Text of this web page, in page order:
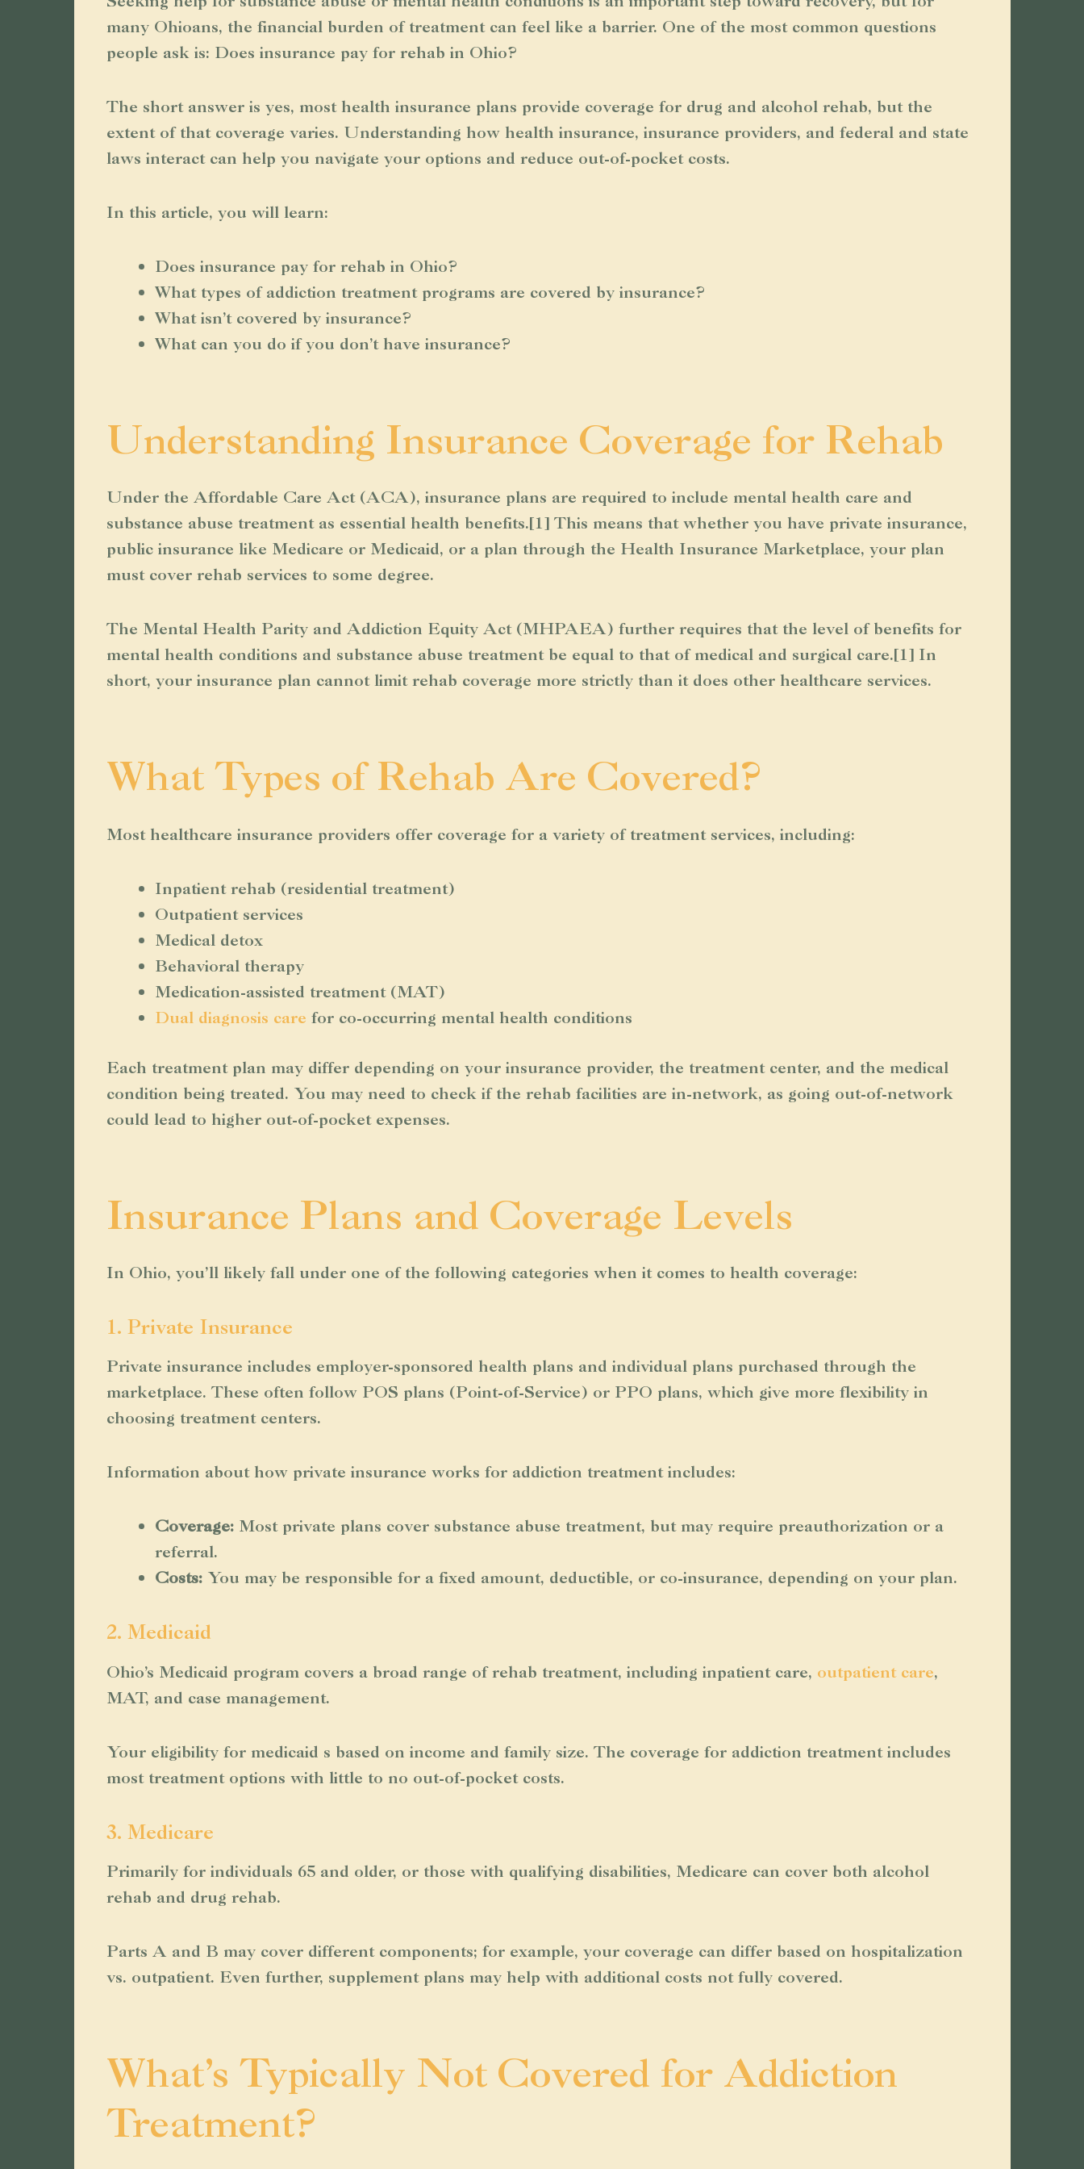
many Ohioans, the financial burden of treatment can feel like a barrier. One of the most common questions
people ask is: Does insurance pay for rehab in Ohio?
The short answer is yes, most health insurance plans provide coverage for drug and alcohol rehab, but the
extent of that coverage varies. Understanding how health insurance, insurance providers, and federal and state
laws interact can help you navigate your options and reduce out-of-pocket costs.
In this article, you will learn:
Does insurance pay for rehab in Ohio?
What types of addiction treatment programs are covered by insurance?
What isn’t covered by insurance?
What can you do if you don’t have insurance?
Understanding Insurance Coverage for Rehab
Under the Affordable Care Act (ACA), insurance plans are required to include mental health care and
substance abuse treatment as essential health benefits.[1] This means that whether you have private insurance,
public insurance like Medicare or Medicaid, or a plan through the Health Insurance Marketplace, your plan
must cover rehab services to some degree.
The Mental Health Parity and Addiction Equity Act (MHPAEA) further requires that the level of benefits for
mental health conditions and substance abuse treatment be equal to that of medical and surgical care.[1] In
short, your insurance plan cannot limit rehab coverage more strictly than it does other healthcare services.
What Types of Rehab Are Covered?
Most healthcare insurance providers offer coverage for a variety of treatment services, including:
Inpatient rehab (residential treatment)
Outpatient services
Medical detox
Behavioral therapy
Medication-assisted treatment (MAT)
Dual diagnosis care for co-occurring mental health conditions
Each treatment plan may differ depending on your insurance provider, the treatment center, and the medical
condition being treated. You may need to check if the rehab facilities are in-network, as going out-of-network
could lead to higher out-of-pocket expenses.
Insurance Plans and Coverage Levels
In Ohio, you’ll likely fall under one of the following categories when it comes to health coverage:
1. Private Insurance
Private insurance includes employer-sponsored health plans and individual plans purchased through the
marketplace. These often follow POS plans (Point-of-Service) or PPO plans, which give more flexibility in
choosing treatment centers.
Information about how private insurance works for addiction treatment includes:
Coverage: Most private plans cover substance abuse treatment, but may require preauthorization or a
referral.
Costs:You may be responsible for a fixed amount, deductible, or co-insurance, depending on your plan.
2. Medicaid
Ohio’s Medicaid program covers a broad range of rehab treatment, including inpatient care, outpatient care,
MAT, and case management.
Your eligibility for medicaid s based on income and family size. The coverage for addiction treatment includes
most treatment options with little to no out-of-pocket costs.
3. Medicare
Primarily for individuals 65 and older, or those with qualifying disabilities, Medicare can cover both alcohol
rehab and drug rehab.
Parts A and B may cover different components; for example, your coverage can differ based on hospitalization
vs. outpatient. Even further, supplement plans may help with additional costs not fully covered.
What’s Typically Not Covered for Addiction
Treatment?